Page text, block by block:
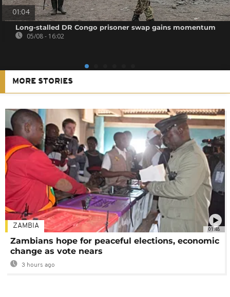
01:04
Long-stalled DR Congo prisoner swap gains momentum
05/08 - 16:02
MORE STORIES
01:48
ZAMBIA
Zambians hope for peaceful elections, economic
change as vote nears
3 hours ago